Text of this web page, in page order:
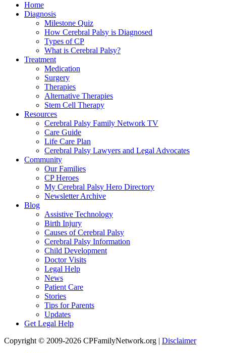
Home
Diagnosis
Milestone Quiz
How Cerebral Palsy is Diagnosed
Types of CP
What is Cerebral Palsy?
Treatment
Medication
Surgery
Therapies
Alternative Therapies
Stem Cell Therapy
Resources
Cerebral Palsy Family Network TV
Care Guide
Life Care Plan
Cerebral Palsy Lawyers and Legal Advocates
Community
Our Families
CP Heroes
My Cerebral Palsy Hero Directory
Newsletter Archive
Blog
Assistive Technology
Birth Injury
Causes of Cerebral Palsy
Cerebral Palsy Information
Child Development
Doctor Visits
Legal Help
News
Patient Care
Stories
Tips for Parents
Updates
Get Legal Help
Copyright © 2009-2026 CPFamilyNetwork.org | Disclaimer